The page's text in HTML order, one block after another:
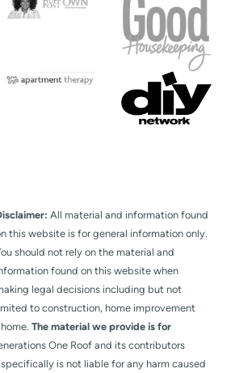
All material and information found
this website is for general information only.
should not rely on the material and
found on this website when
legal decisions including but not
to construction, home improvement
The material we provide is for
One Roof and its contributors
is not liable for any harm caused